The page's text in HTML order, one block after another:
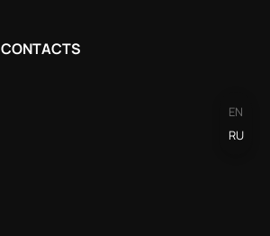
CONTACTS
EN
RU